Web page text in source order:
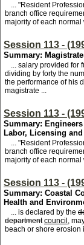
... "Resident
branch office
majority of each
Session 113 -
Summary:
... salary provided for
dividing by forty the
the performance of his
magistrate ...
Session 113 -
Summary:
Labor, Licensing
... "Resident
branch office
majority of each
Session 113 -
Summary: Coastal
Health and
... is declared by the
department council ,
beach or shore erosion